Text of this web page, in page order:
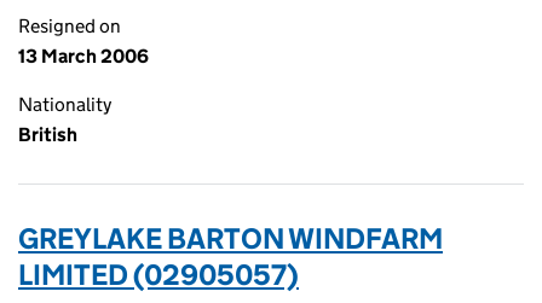
Resigned on
13 March 2006
Nationality
British
GREYLAKE BARTON WINDFARM
LIMITED (02905057)